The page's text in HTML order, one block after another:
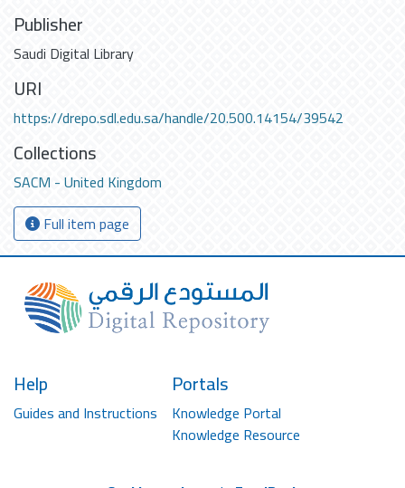
Publisher
Saudi Digital Library
URI
https://drepo.sdl.edu.sa/handle/20.500.14154/39542
Collections
SACM - United Kingdom
Full item page
Help
Guides and Instructions
Portals
Knowledge Portal
Knowledge Resource